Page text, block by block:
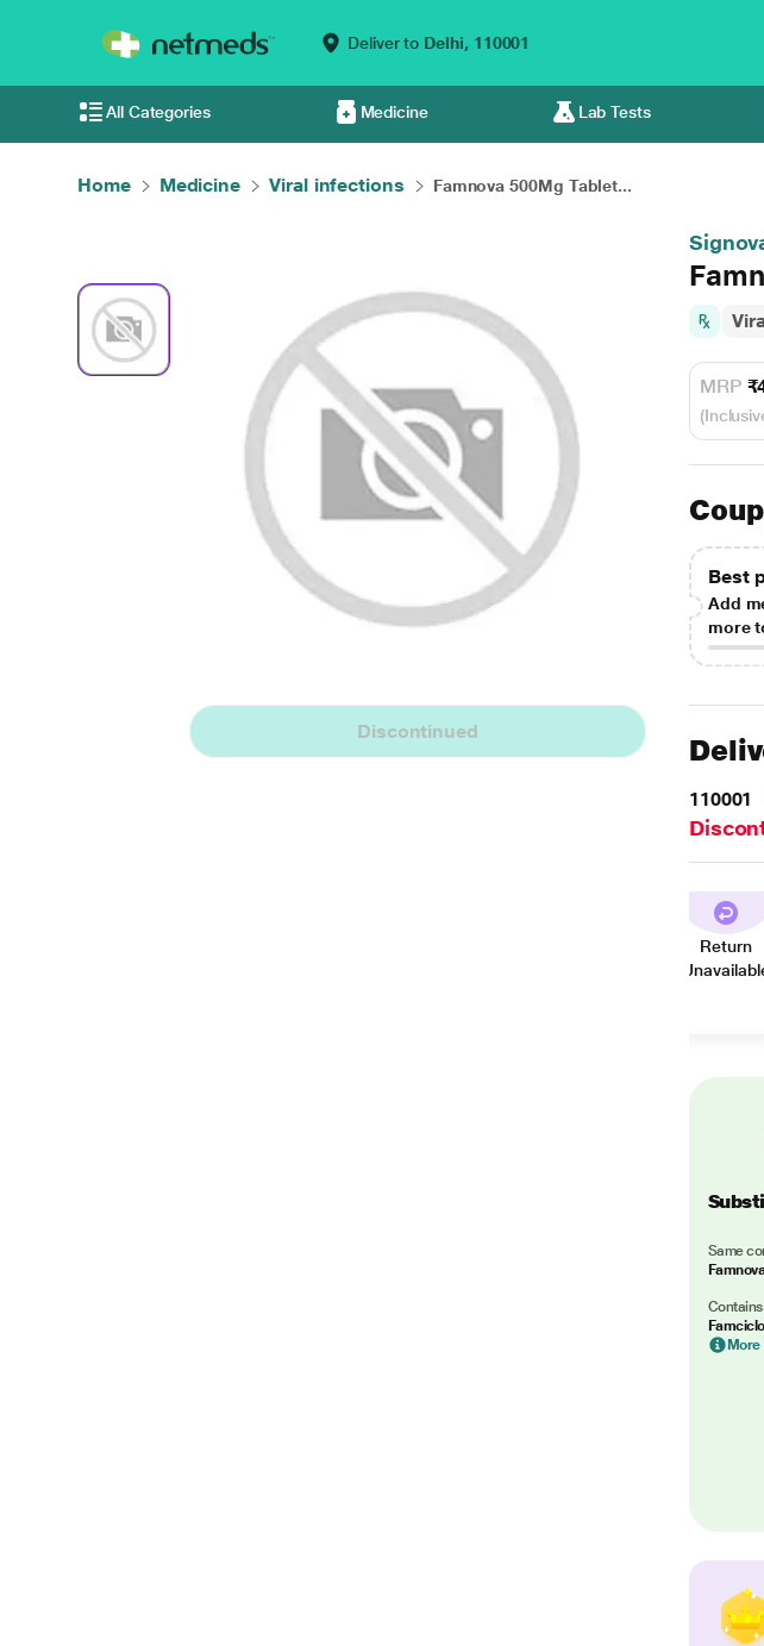
Deliver to Delhi, 110001
All Categories Medicine Lab Tests
Home Medicine Viral infections Famnova 500Mg Tablet...
Discontinued
MRP
Best
Add
more
110001
Return
Same
More